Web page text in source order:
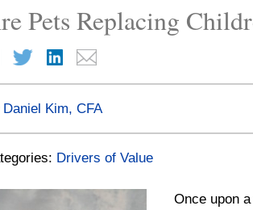
Pets Replacing
Daniel Kim, CFA
Drivers of Value
Once upon